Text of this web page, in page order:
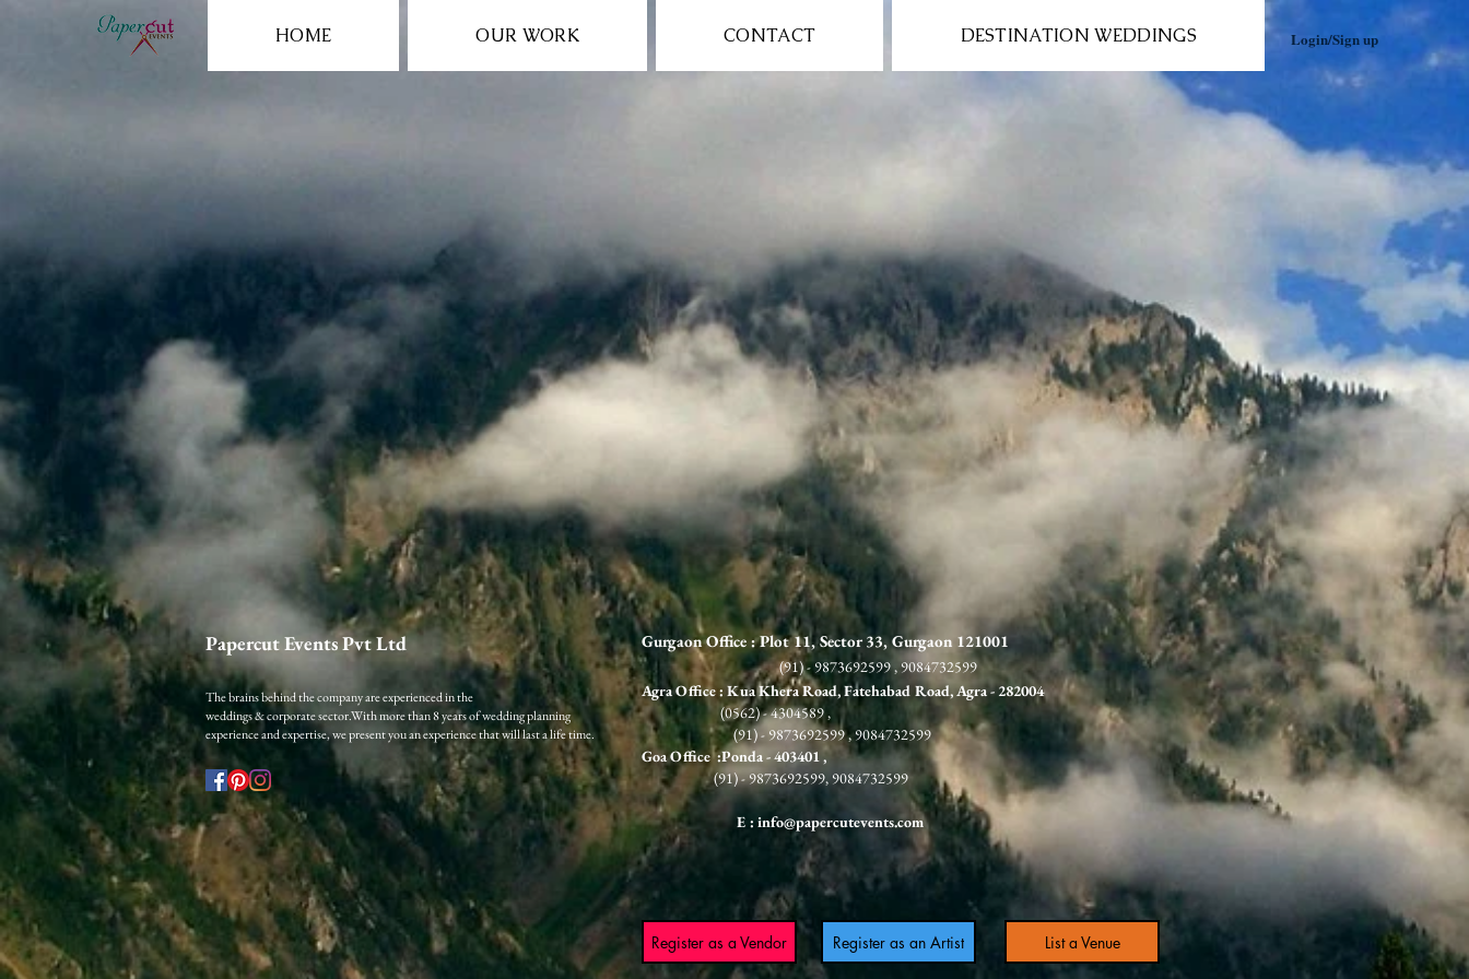
HOME OUR WORK CONTACT DESTINATION WEDDINGS Login/Sign up
Papercut Events Pvt Ltd
The brains behind the company are experienced in the
weddings & corporate sector.​With more than 8 years of wedding planning
experience and expertise, we present you an experience that will last a life time.
Gurgaon Office : Plot 11, Sector 33, Gurgaon 121001
(91) - 9873692599 , 9084732599
Agra Office : Kua Khera Road, Fatehabad Road, Agra- 282004
(0562) - 4304589 ,
(91) - 9873692599 , 9084732599
Goa Office :Ponda- 403401 ,
(91) - 9873692599, 9084732599
E : info@papercutevents.com
Register as a Vendor Register as an Artist List a Venue